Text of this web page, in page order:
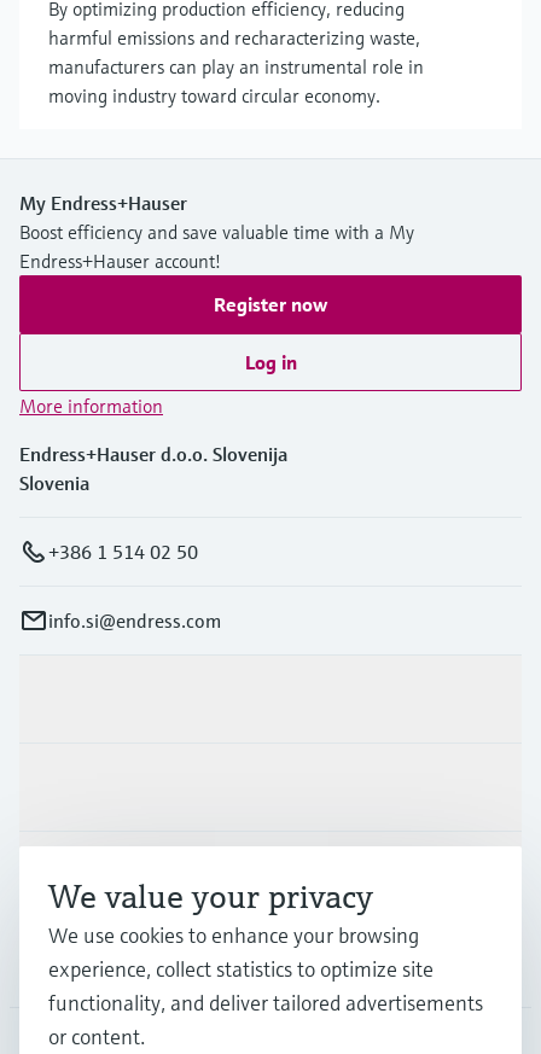
By optimizing production efficiency, reducing
harmful emissions and recharacterizing waste,
manufacturers can play an instrumental role in
moving industry toward circular economy.
My Endress+Hauser
Boost efficiency and save valuable time with a My
Endress+Hauser account!
Register now
Log in
More information
Endress+Hauser d.o.o. Slovenija
Slovenia
+386 1 514 02 50
info.si@endress.com
Company
We value your privacy
We use cookies to enhance your browsing
experience, collect statistics to optimize site
functionality, and deliver tailored advertisements
or content.